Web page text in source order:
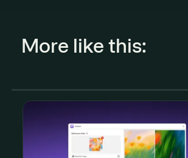
More like this: